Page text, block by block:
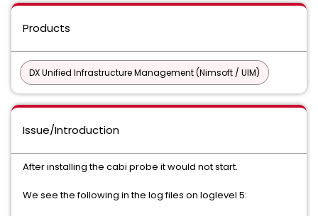
Products
DX Unified Infrastructure Management (Nimsoft / UIM)
Issue/Introduction
After installing the cabi probe it would not start.
We see the following in the log files on loglevel 5: